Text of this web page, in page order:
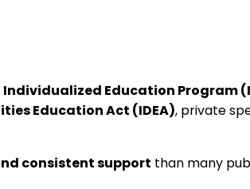
Individualized Education Program
Education Act (IDEA), private
consistent support than many